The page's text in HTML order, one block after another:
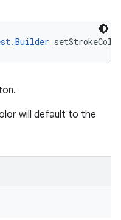
will default to the